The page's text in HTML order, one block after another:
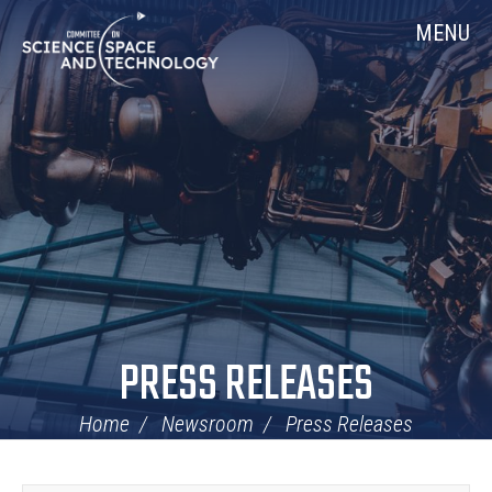
Skip
Navigation
Home MENU
PRESS RELEASES
Home Newsroom Press Releases